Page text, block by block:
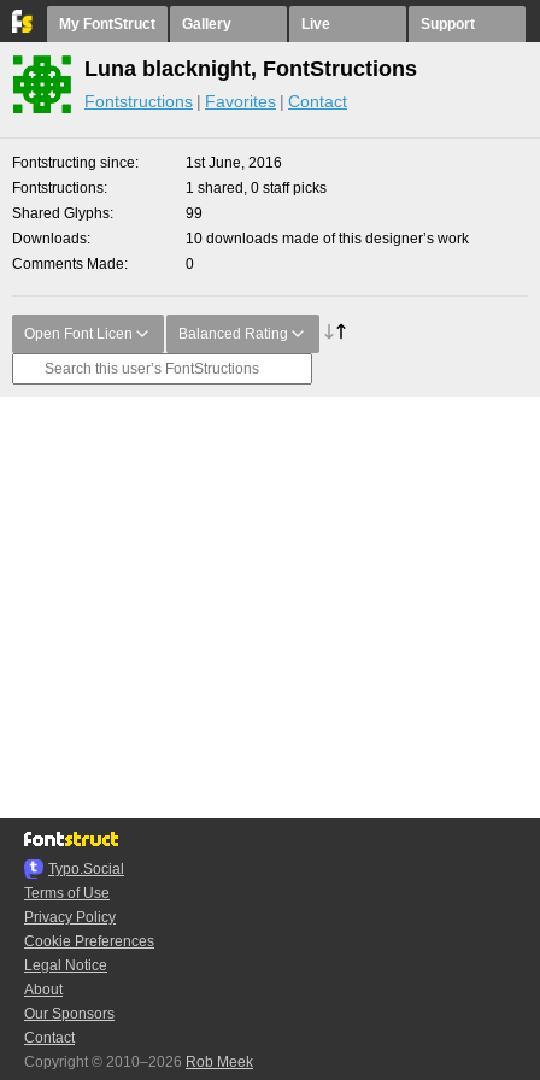
My FontStruct Gallery Live Support
Luna blacknight, FontStructions
Fontstructions Favorites Contact
Fontstructing since
1st June, 2016
Fontstructions
1 shared, 0 staff picks
Shared Glyphs
99
Downloads
10 downloads made of this designer’s work
Comments Made
0
Open Font Licen Balanced Rating
Typo.Social
Terms of Use
Privacy Policy
Cookie Preferences
Legal Notice
About
Our Sponsors
Contact
Copyright © 2010–2026 Rob Meek